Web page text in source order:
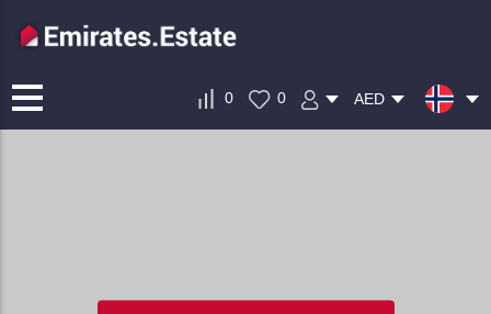
0 0 AED